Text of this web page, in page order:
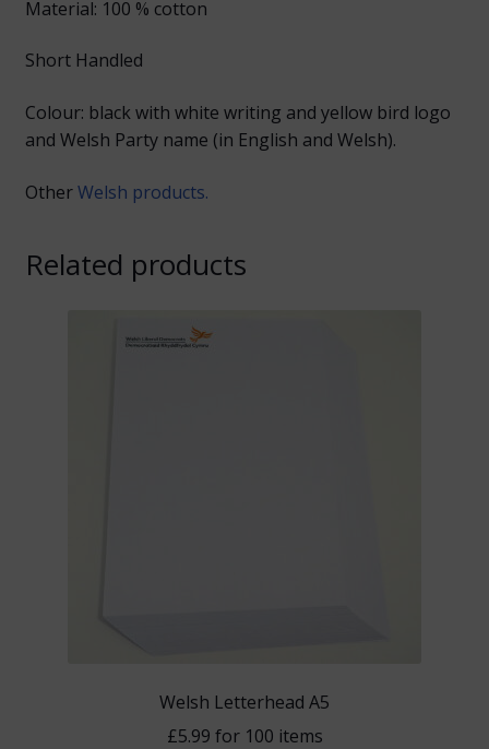
Material: 100 % cotton
Short Handled
Colour: black with white writing and yellow bird logo
and Welsh Party name (in English and Welsh).
OtherWelsh products.
Related products
Welsh Letterhead A5
£5.99 for 100 items